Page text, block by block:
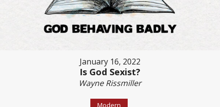
January 16, 2022
Is God Sexist?
Wayne Rissmiller
Modern